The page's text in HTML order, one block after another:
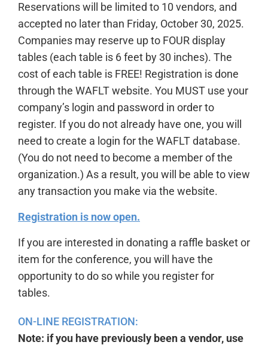
Reservations will be limited to 10 vendors, and
accepted no later than Friday, October 30, 2025.
Companies may reserve up to FOUR display
tables (each table is 6 feet by 30 inches). The
cost of each table is FREE! Registration is done
through the WAFLT website. You MUST use your
company’s login and password in order to
register. If you do not already have one, you will
need to create a login for the WAFLT database.
(You do not need to become a member of the
organization.) As a result, you will be able to view
any transaction you make via the website.
Registration is now open.
If you are interested in donating a raffle basket or
item for the conference, you will have the
opportunity to do so while you register for
tables.
ON-LINE REGISTRATION:
Note: if you have previously been a vendor, use